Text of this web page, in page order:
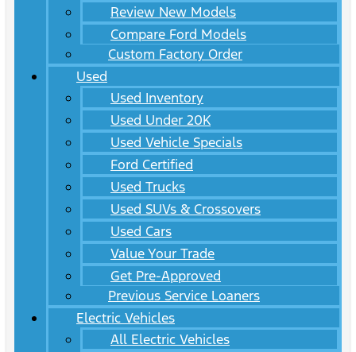
Review New Models
Compare Ford Models
Custom Factory Order
Used
Used Inventory
Used Under 20K
Used Vehicle Specials
Ford Certified
Used Trucks
Used SUVs & Crossovers
Used Cars
Value Your Trade
Get Pre-Approved
Previous Service Loaners
Electric Vehicles
All Electric Vehicles